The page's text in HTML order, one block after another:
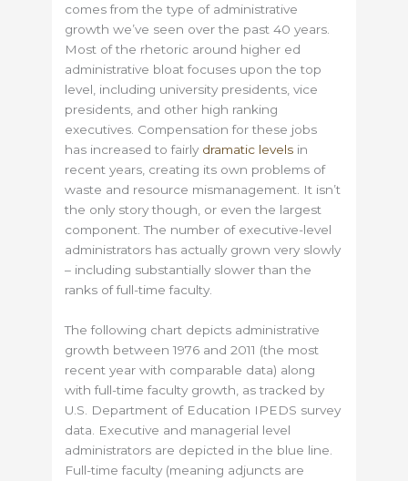
comes from the type of administrative
growth we’ve seen over the past 40 years.
Most of the rhetoric around higher ed
administrative bloat focuses upon the top
level, including university presidents, vice
presidents, and other high ranking
executives. Compensation for these jobs
has increased to fairly dramatic levels in
recent years, creating its own problems of
waste and resource mismanagement. It isn’t
the only story though, or even the largest
component. The number of executive-level
administrators has actually grown very slowly
– including substantially slower than the
ranks of full-time faculty.
The following chart depicts administrative
growth between 1976 and 2011 (the most
recent year with comparable data) along
with full-time faculty growth, as tracked by
U.S. Department of Education IPEDS survey
data. Executive and managerial level
administrators are depicted in the blue line.
Full-time faculty (meaning adjuncts are